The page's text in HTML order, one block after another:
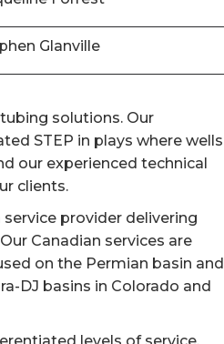
Glanville
solutions. Our
STEP in plays where wells
our experienced technical
clients.
provider delivering
Canadian services are
on the Permian basin and
DJ basins in Colorado and